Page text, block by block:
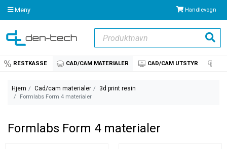
Meny Handlevogn
Søk
RESTKASSE CAD/CAM MATERIALER CAD/CAM UTSTYR
Hjem Cad/cam materialer 3d print resin
Formlabs Form 4 materialer
Formlabs Form 4 materialer